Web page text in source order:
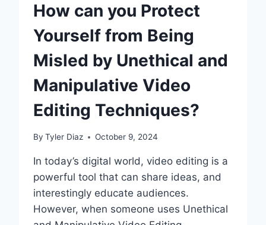
REAL-
TIME
EDITING
INNOVATIONS
How can you Protect
Yourself from Being
Misled by Unethical and
Manipulative Video
Editing Techniques?
By Tyler Diaz October 9, 2024
In today’s digital world, video editing is a
powerful tool that can share ideas, and
interestingly educate audiences.
However, when someone uses Unethical